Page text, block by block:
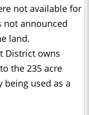
not available for
not announced
land.
District owns
the 235 acre
being used as a